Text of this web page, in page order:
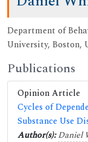
Department of
University, Boston,
Publications
Opinion Article
Cycles of
Substance Use
Author(s):Daniel